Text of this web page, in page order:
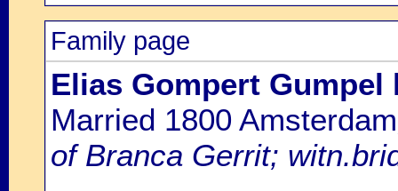
Family page
Elias Gompert Gumpel
Married 1800 Amsterdam
of Branca Gerrit;